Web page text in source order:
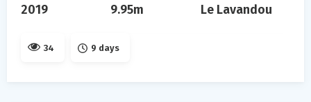
2019 9.95m Le Lavandou
34 9 days